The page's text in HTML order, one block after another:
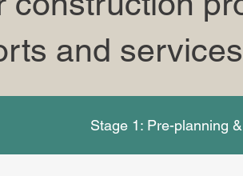
and
Stage 1: Pre-planning